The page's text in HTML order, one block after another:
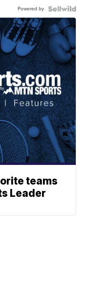
Powered by
teams
Leader